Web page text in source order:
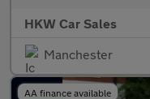
HKW Car Sales
Manchester
AA finance available